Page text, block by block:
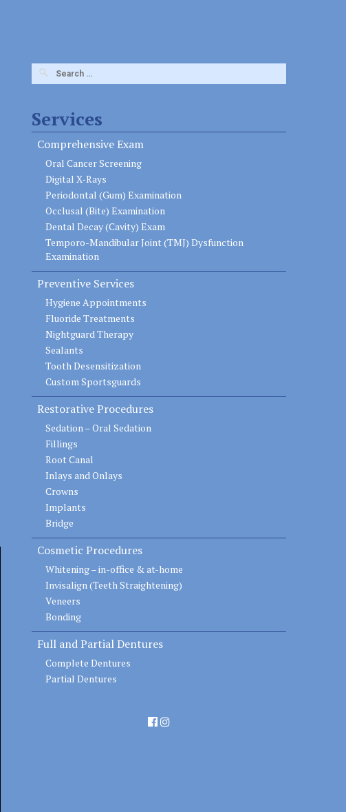
Search
for:
Services
Comprehensive Exam
Oral Cancer Screening
Digital X-Rays
Periodontal (Gum) Examination
Occlusal (Bite) Examination
Dental Decay (Cavity) Exam
Temporo-Mandibular Joint (TMJ) Dysfunction
Examination
Preventive Services
Hygiene Appointments
Fluoride Treatments
Nightguard Therapy
Sealants
Tooth Desensitization
Custom Sportsguards
Restorative Procedures
Sedation – Oral Sedation
Fillings
Root Canal
Inlays and Onlays
Crowns
Implants
Bridge
Cosmetic Procedures
Whitening – in-office & at-home
Invisalign (Teeth Straightening)
Veneers
Bonding
Full and Partial Dentures
Complete Dentures
Partial Dentures